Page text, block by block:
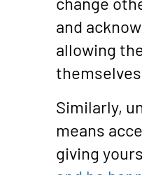
and
allowing
Similarly,
means
giving